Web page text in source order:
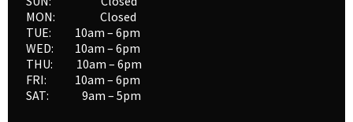
MON: Closed
TUE: 10am – 6pm
WED: 10am – 6pm
THU: 10am – 6pm
FRI: 10am – 6pm
SAT: 9am – 5pm